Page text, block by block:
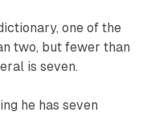
one of the
two, but fewer than
is seven.
he has seven